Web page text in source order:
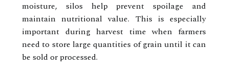
moisture, silos help prevent spoilage and
maintain nutritional value. This is especially
important during harvest time when farmers
need to store large quantities of grain until it can
be sold or processed.